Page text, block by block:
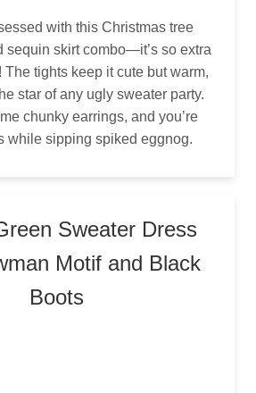
with this Christmas tree
sequin skirt combo—it’s so extra
The tights keep it cute but warm,
star of any ugly sweater party.
chunky earrings, and you’re
while sipping spiked eggnog.
Sweater Dress
Motif and Black
Boots